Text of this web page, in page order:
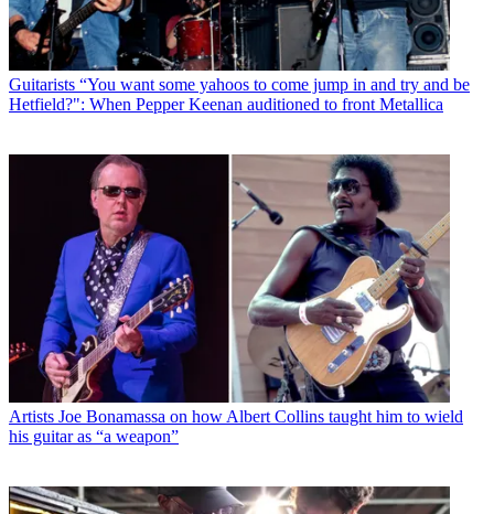
Guitarists “You want some yahoos to come jump in and try and be
Hetfield?": When Pepper Keenan auditioned to front Metallica
Artists Joe Bonamassa on how Albert Collins taught him to wield
his guitar as “a weapon”